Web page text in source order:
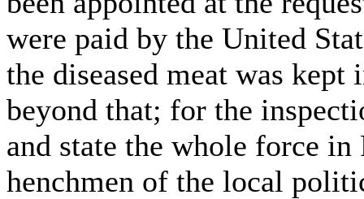
were paid by the United
the diseased meat was
beyond that; for the
and state the whole force
henchmen of the local